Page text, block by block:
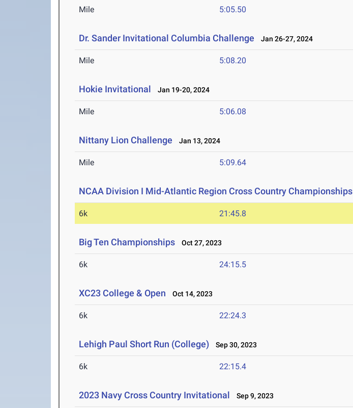
Mile 5:05.50
Dr. Sander Invitational Columbia Challenge Jan 26-27, 2024
Mile 5:08.20
Hokie Invitational Jan 19-20, 2024
Mile 5:06.08
Nittany Lion Challenge Jan 13, 2024
Mile 5:09.64
NCAA Division I Mid-Atlantic Region Cross Country Championships
6k 21:45.8
Big Ten Championships Oct 27, 2023
6k 24:15.5
XC23 College & Open Oct 14, 2023
6k 22:24.3
Lehigh Paul Short Run (College) Sep 30, 2023
6k 22:15.4
2023 Navy Cross Country Invitational Sep 9, 2023